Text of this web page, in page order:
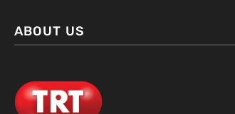
ABOUT US